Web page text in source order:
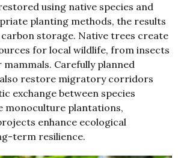
using native species and
planting methods, the results
storage. Native trees create
for local wildlife, from insects
Carefully planned
restore migratory corridors
exchange between species
monoculture plantations,
enhance ecological
term resilience.